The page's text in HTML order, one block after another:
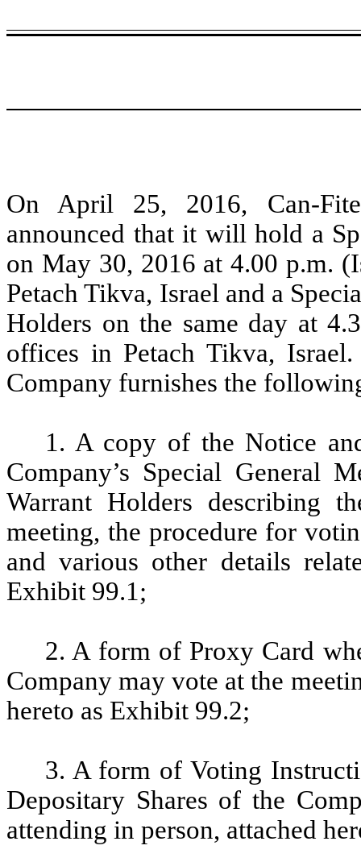
On April 25, 2016, Can-
announced that it will hold a
on May 30, 2016 at 4.00 p.m.
Petach Tikva, Israel and a
Holders on the same day at
offices in Petach Tikva,
Company furnishes the
1. A copy of the Notice
Company’s Special General
Warrant Holders describing
meeting, the procedure for
and various other details
Exhibit 99.1;
2. A form of Proxy Card
Company may vote at the
hereto as Exhibit 99.2;
3. A form of Voting
Depositary Shares of the
attending in person, attached